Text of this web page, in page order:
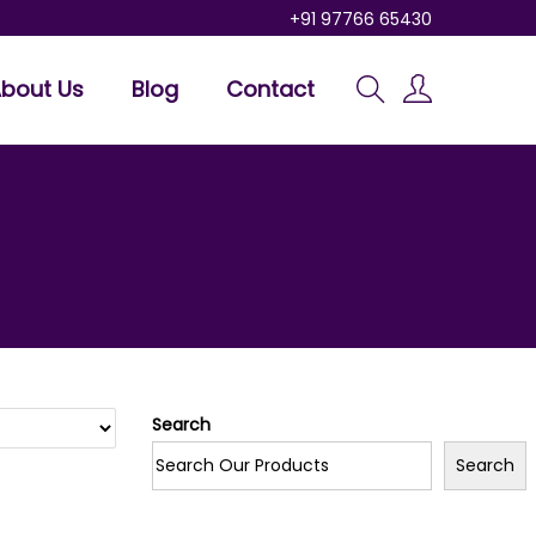
+91 97766 65430
Us Blog Contact
Search
Search